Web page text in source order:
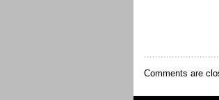
Comments are